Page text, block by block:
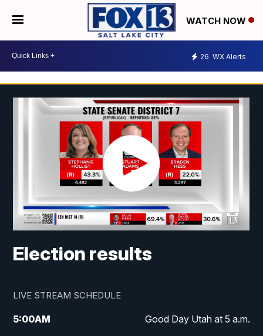
WATCH NOW
26 WX Alerts
Election results
LIVE STREAM SCHEDULE
5:00AM Good Day Utah at 5 a.m.